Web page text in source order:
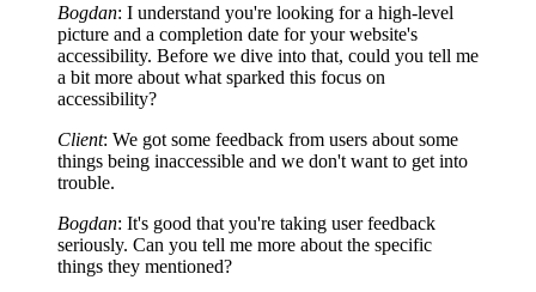
Bogdan: I understand you're looking for a high-level
picture and a completion date for your website's
accessibility. Before we dive into that, could you tell me
a bit more about what sparked this focus on
accessibility?
Client: We got some feedback from users about some
things being inaccessible and we don't want to get into
trouble.
Bogdan: It's good that you're taking user feedback
seriously. Can you tell me more about the specific
things they mentioned?